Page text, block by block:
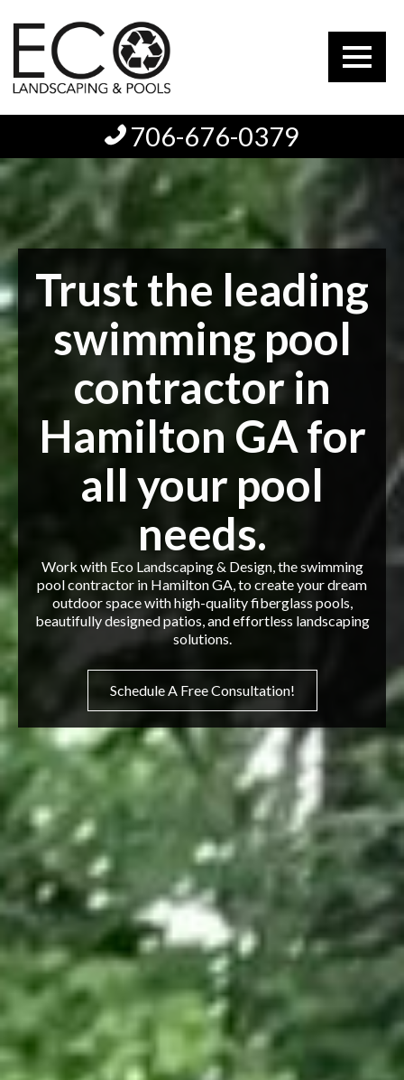
706-676-0379
Trust the leading
swimming pool
contractor in
Hamilton GA for
all your pool
needs.
Work with Eco Landscaping & Design, the swimming
pool contractor in Hamilton GA, to create your dream
outdoor space with high-quality fiberglass pools,
beautifully designed patios, and effortless landscaping
solutions.
Schedule A Free Consultation!